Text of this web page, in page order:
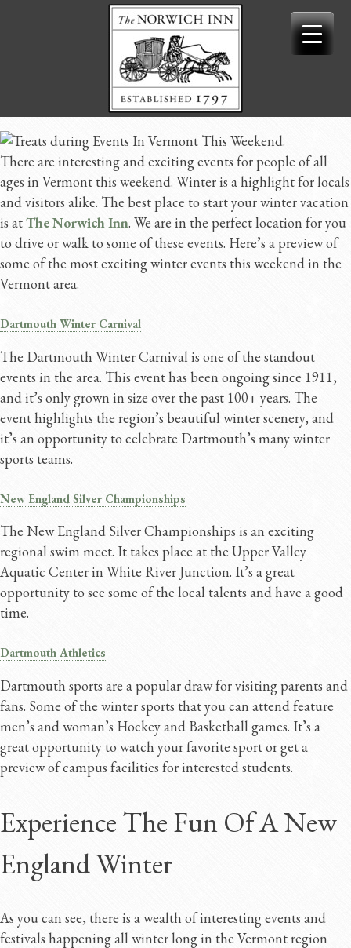
There are interesting and exciting events for people of all
ages in Vermont this weekend. Winter is a highlight for locals
and visitors alike. The best place to start your winter vacation
is atThe Norwich Inn. We are in the perfect location for you
to drive or walk to some of these events. Here’s a preview of
some of the most exciting winter events this weekend in the
Vermont area.
Dartmouth Winter Carnival
The Dartmouth Winter Carnival is one of the standout
events in the area. This event has been ongoing since 1911,
and it’s only grown in size over the past 100+ years. The
event highlights the region’s beautiful winter scenery, and
it’s an opportunity to celebrate Dartmouth’s many winter
sports teams.
New England Silver Championships
The New England Silver Championships is an exciting
regional swim meet. It takes place at the Upper Valley
Aquatic Center in White River Junction. It’s a great
opportunity to see some of the local talents and have a good
time.
Dartmouth Athletics
Dartmouth sports are a popular draw for visiting parents and
fans. Some of the winter sports that you can attend feature
men’s and woman’s Hockey and Basketball games. It’s a
great opportunity to watch your favorite sport or get a
preview of campus facilities for interested students.
Experience The Fun Of A New
England Winter
As you can see, there is a wealth of interesting events and
festivals happening all winter long in the Vermont region